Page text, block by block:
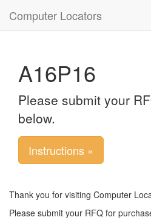
Computer Locators
A16P16
Please submit your
below.
Instructions »
Thank you for visiting Computer
Please submit your RFQ for